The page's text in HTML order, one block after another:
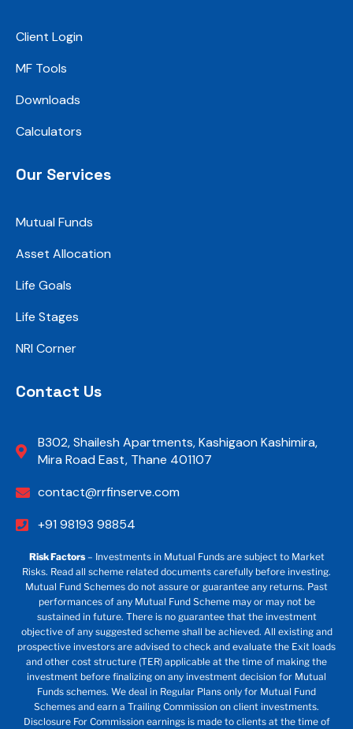
Client Login
MF Tools
Downloads
Calculators
Our Services
Mutual Funds
Asset Allocation
Life Goals
Life Stages
NRI Corner
Contact Us
B302, Shailesh Apartments, Kashigaon Kashimira,
Mira Road East, Thane 401107
contact@rrfinserve.com
+91 98193 98854
Risk Factors– Investments in Mutual Funds are subject to Market
Risks. Read all scheme related documents carefully before investing.
Mutual Fund Schemes do not assure or guarantee any returns. Past
performances of any Mutual Fund Scheme may or may not be
sustained in future. There is no guarantee that the investment
objective of any suggested scheme shall be achieved. All existing and
prospective investors are advised to check and evaluate the Exit loads
and other cost structure (TER) applicable at the time of making the
investment before finalizing on any investment decision for Mutual
Funds schemes. We deal in Regular Plans only for Mutual Fund
Schemes and earn a Trailing Commission on client investments.
Disclosure For Commission earnings is made to clients at the time of